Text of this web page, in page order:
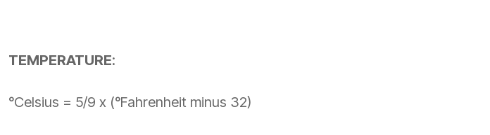
TEMPERATURE:
°Celsius = 5/9 x (°Fahrenheit minus 32)